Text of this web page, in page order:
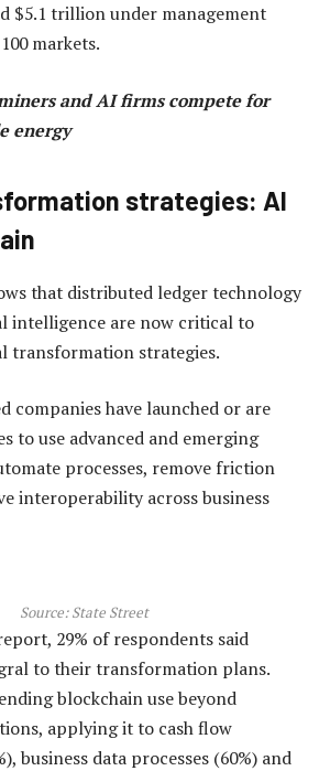
$5.1 trillion under management
markets.
and AI firms compete for
energy
strategies: AI
that distributed ledger technology
intelligence are now critical to
transformation strategies.
companies have launched or are
to use advanced and emerging
processes, remove friction
interoperability across business
Source:State Street
29% of respondents said
to their transformation plans.
blockchain use beyond
applying it to cash flow
business data processes (60%) and